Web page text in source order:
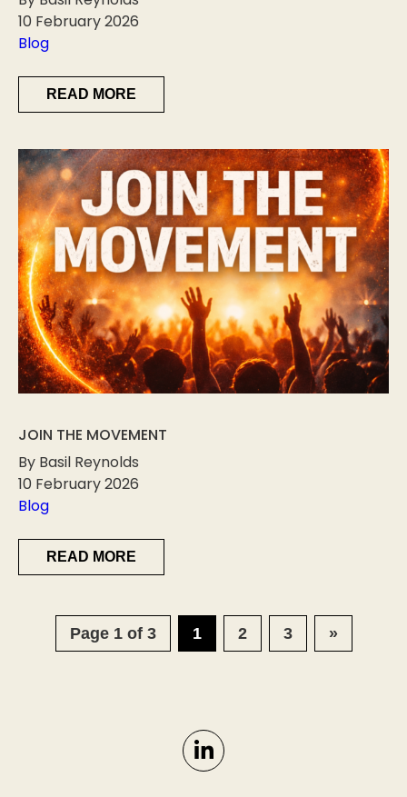
10 February 2026
Blog
READ MORE
JOIN THE MOVEMENT
By Basil Reynolds
10 February 2026
Blog
READ MORE
Page 1 of 3 1 2 3 »